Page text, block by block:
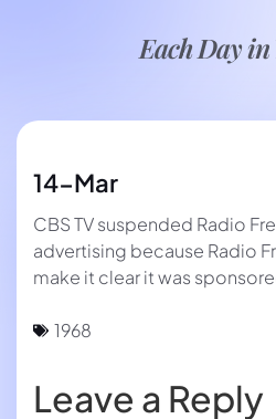
Each Day in
14-Mar
CBS TV suspended Radio
advertising because Radio
make it clear it was
1968
Leave a Reply